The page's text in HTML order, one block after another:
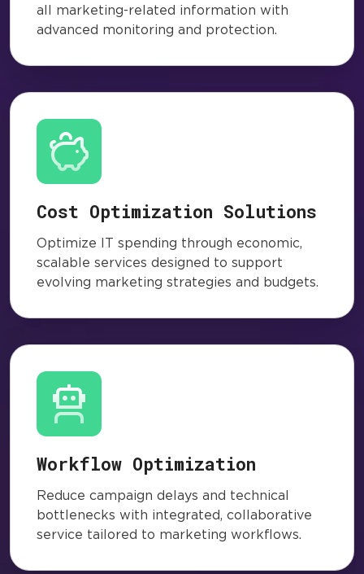
all marketing-related information with
advanced monitoring and protection.
Cost Optimization Solutions
Optimize IT spending through economic,
scalable services designed to support
evolving marketing strategies and budgets.
Workflow Optimization
Reduce campaign delays and technical
bottlenecks with integrated, collaborative
service tailored to marketing workflows.